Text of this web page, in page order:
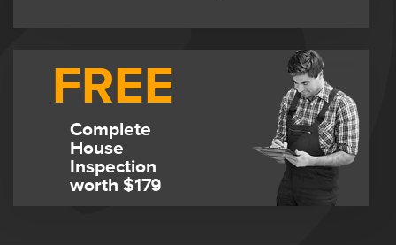
FREE
Complete
House
Inspection
worth $179